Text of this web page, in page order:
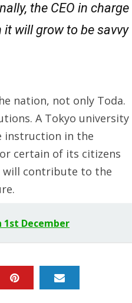
the CEO in charge
will grow to be savvy
nation, not only Toda.
A Tokyo university
instruction in the
certain of its citizens
will contribute to the
1st December